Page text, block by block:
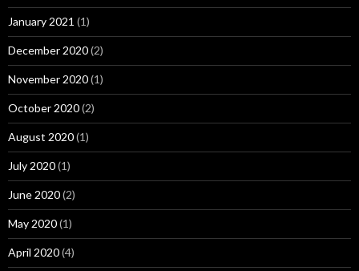
January 2021 (1)
December 2020(2)
November 2020(1)
October 2020(2)
August 2020(1)
July 2020(1)
June 2020(2)
May 2020(1)
April 2020(4)